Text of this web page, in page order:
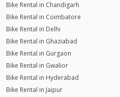
Bike Rental in Chandigarh
Bike Rental in Coimbatore
Bike Rental in Delhi
Bike Rental in Ghaziabad
Bike Rental in Gurgaon
Bike Rental in Gwalior
Bike Rental in Hyderabad
Bike Rental in Jaipur